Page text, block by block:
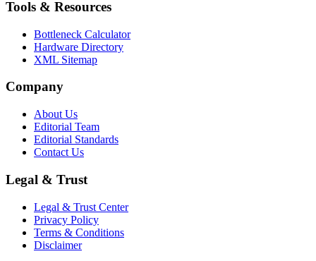
Tools & Resources
Bottleneck Calculator
Hardware Directory
XML Sitemap
Company
About Us
Editorial Team
Editorial Standards
Contact Us
Legal & Trust
Legal & Trust Center
Privacy Policy
Terms & Conditions
Disclaimer